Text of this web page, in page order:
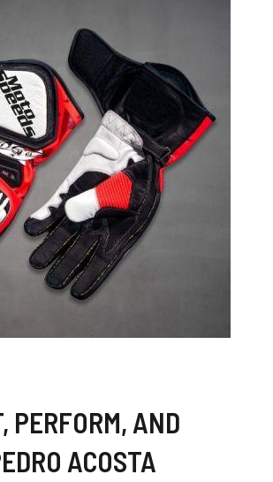
PERFORM, AND
ACOSTA